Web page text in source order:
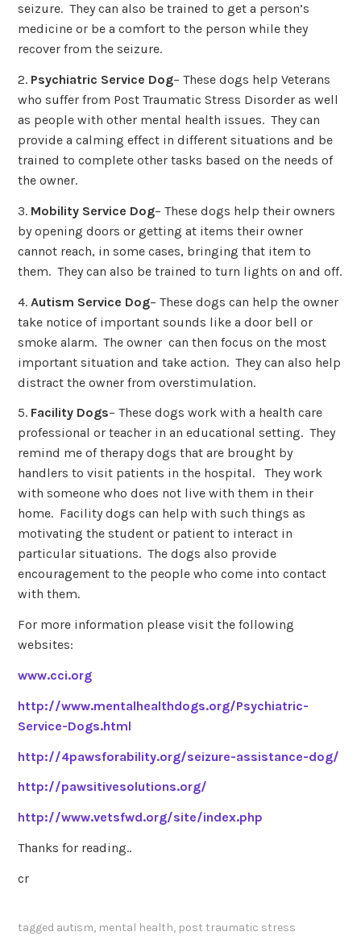
seizure. They can also be trained to get a person’s
medicine or be a comfort to the person while they
recover from the seizure.
2. Psychiatric Service Dog– These dogs help Veterans
who suffer from Post Traumatic Stress Disorder as well
as people with other mental health issues. They can
provide a calming effect in different situations and be
trained to complete other tasks based on the needs of
the owner.
3. Mobility Service Dog– These dogs help their owners
by opening doors or getting at items their owner
cannot reach, in some cases, bringing that item to
them. They can also be trained to turn lights on and off.
4.Autism Service Dog– These dogs can help the owner
take notice of important sounds like a door bell or
smoke alarm. The owner can then focus on the most
important situation and take action. They can also help
distract the owner from overstimulation.
5. Facility Dogs– These dogs work with a health care
professional or teacher in an educational setting. They
remind me of therapy dogs that are brought by
handlers to visit patients in the hospital. They work
with someone who does not live with them in their
home. Facility dogs can help with such things as
motivating the student or patient to interact in
particular situations. The dogs also provide
encouragement to the people who come into contact
with them.
For more information please visit the following
websites:
www.cci.org
http://www.mentalhealthdogs.org/Psychiatric-
Service-Dogs.html
http://4pawsforability.org/seizure-assistance-dog/
http://pawsitivesolutions.org/
http://www.vetsfwd.org/site/index.php
Thanks for reading..
cr
tagged autism, mental health, post traumatic stress